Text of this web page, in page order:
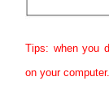
Tips: when you
on your computer.